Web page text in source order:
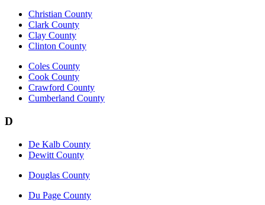
Christian County
Clark County
Clay County
Clinton County
Coles County
Cook County
Crawford County
Cumberland County
D
De Kalb County
Dewitt County
Douglas County
Du Page County